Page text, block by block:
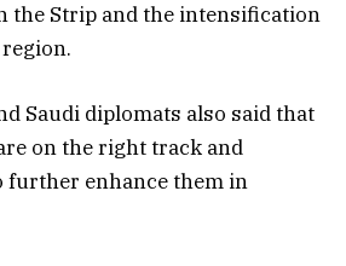
the Strip and the intensification
Saudi diplomats also said that
on the right track and
further enhance them in